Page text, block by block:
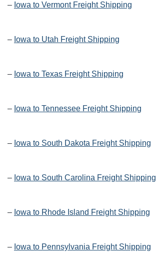
– Iowa to Vermont Freight Shipping
– Iowa to Utah Freight Shipping
– Iowa to Texas Freight Shipping
– Iowa to Tennessee Freight Shipping
– Iowa to South Dakota Freight Shipping
– Iowa to South Carolina Freight Shipping
– Iowa to Rhode Island Freight Shipping
– Iowa to Pennsylvania Freight Shipping